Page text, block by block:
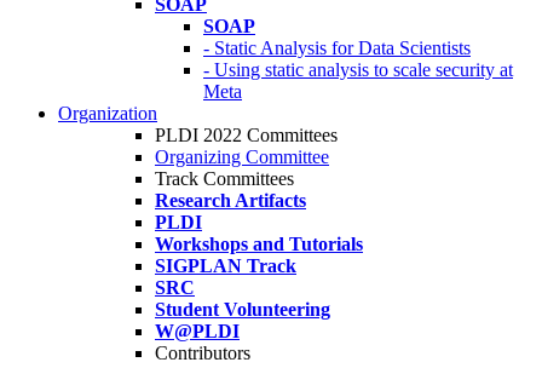
SOAP
SOAP
- Static Analysis for Data Scientists
- Using static analysis to scale security at
Meta
Organization
PLDI 2022 Committees
Organizing Committee
Track Committees
Research Artifacts
PLDI
Workshops and Tutorials
SIGPLAN Track
SRC
Student Volunteering
W@PLDI
Contributors